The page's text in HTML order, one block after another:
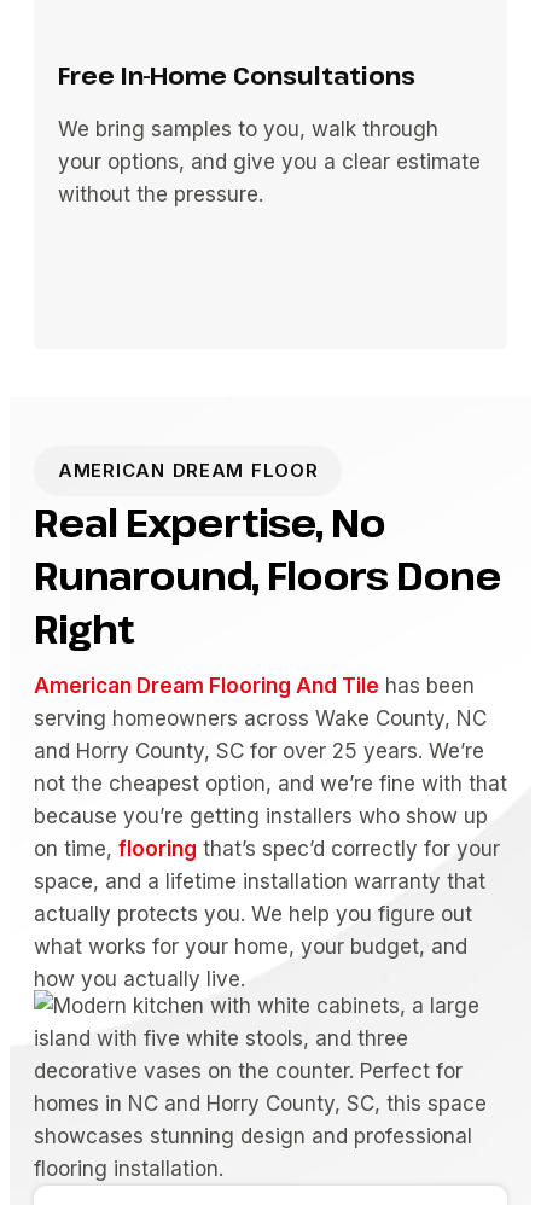
Free In-Home Consultations
We bring samples to you, walk through
your options, and give you a clear estimate
without the pressure.
AMERICAN DREAM FLOOR
Real Expertise, No
Runaround, Floors Done
Right
American Dream Flooring And Tile has been
serving homeowners across Wake County, NC
and Horry County, SC for over 25 years. We’re
not the cheapest option, and we’re fine with that
because you’re getting installers who show up
on time, flooring that’s spec’d correctly for your
space, and a lifetime installation warranty that
actually protects you. We help you figure out
what works for your home, your budget, and
how you actually live.